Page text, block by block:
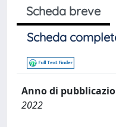
Scheda breve
Scheda
Anno di
2022